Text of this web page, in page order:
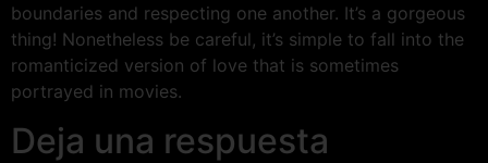
boundaries and respecting one another. It’s a gorgeous
thing! Nonetheless be careful, it’s simple to fall into the
romanticized version of love that is sometimes
portrayed in movies.
Deja una respuesta